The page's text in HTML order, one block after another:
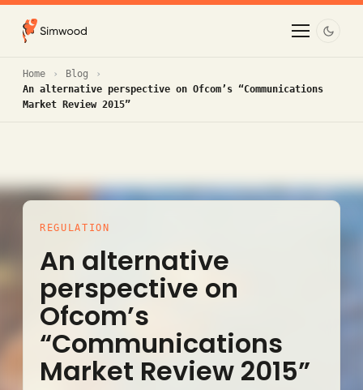
Home
Blog
An alternative perspective on Ofcom’s “Communications
Market Review 2015”
REGULATION
An alternative
perspective on
Ofcom’s
“Communications
Market Review 2015”